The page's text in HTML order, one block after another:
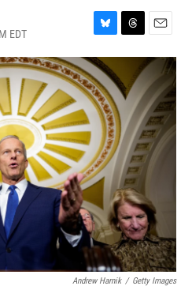
EDT
B
l
u
e
s
k
T
h
e
a
s
E
m
a
i
l
Andrew Harnik / Getty Images